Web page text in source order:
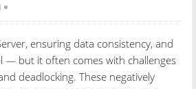
ensuring data consistency, and
— but it often comes with challenges
deadlocking. These negatively